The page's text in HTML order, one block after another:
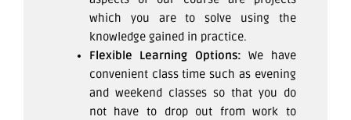
which you are to solve using the
knowledge gained in practice.
Flexible Learning Options: We have
convenient class time such as evening
and weekend classes so that you do
not have to drop out from work to